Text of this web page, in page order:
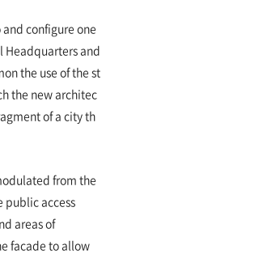
configure one
Headquarters and
the use of the st
the new architec
of a city th
from the
public access
areas of
facade to allow